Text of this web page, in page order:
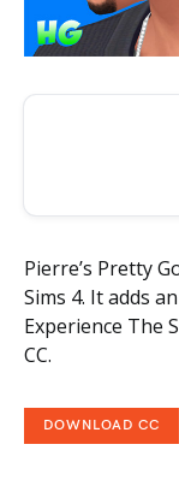
Pierre’s Pretty
Sims 4. It adds
Experience The
CC.
DOWNLOAD CC